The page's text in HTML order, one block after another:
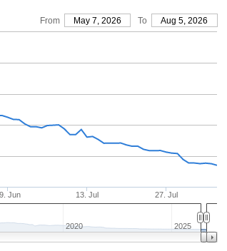
From May 7, 2026 To Aug 5, 2026
Jun 13. Jul 27. Jul
2020 2025